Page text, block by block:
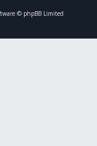
© phpBB Limited